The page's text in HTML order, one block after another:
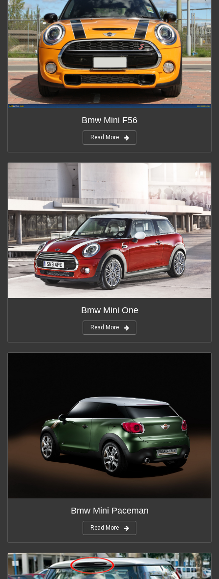
Bmw Mini F56
Read More
Bmw Mini One
Read More
Bmw Mini Paceman
Read More